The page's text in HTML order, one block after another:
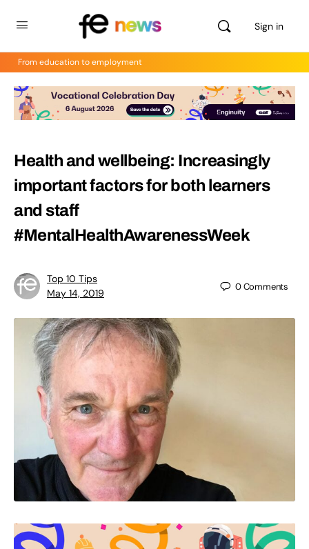
Sign in
From education to employment
Health and wellbeing: Increasingly
important factors for both learners
and staff
#MentalHealthAwarenessWeek
Top 10 Tips
May 14, 2019
0Comments